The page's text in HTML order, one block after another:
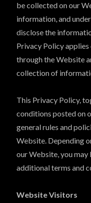
be collected on our
information, and
disclose the
Privacy Policy
through the Website
collection of
This Privacy Policy,
conditions posted on
general rules and
Website. Depending
our Website, you
additional terms and
Website Visitors